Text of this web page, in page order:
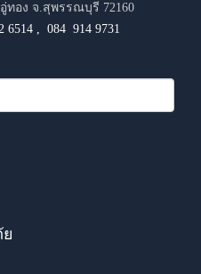
ทอง จ.สุพรรณบุรี 72160
6514 ,084 914 9731